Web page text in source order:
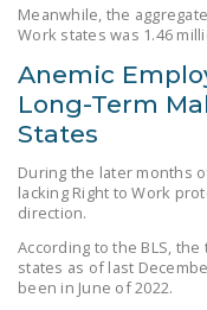
Meanwhile, the
Work states was 1.46
Anemic
Long-Term
States
During the later months
lacking Right to Work
direction.
According to the BLS,
states as of last
been in June of 2022.